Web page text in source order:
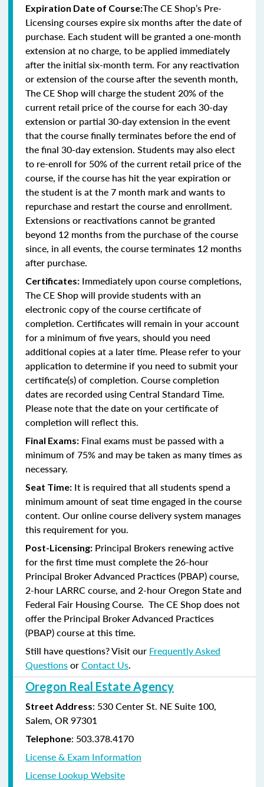
Expiration Date of Course:The CE Shop’s Pre-
Licensing courses expire six months after the date of
purchase. Each student will be granted a one-month
extension at no charge, to be applied immediately
after the initial six-month term. For any reactivation
or extension of the course after the seventh month,
The CE Shop will charge the student 20% of the
current retail price of the course for each 30-day
extension or partial 30-day extension in the event
that the course finally terminates before the end of
the final 30-day extension. Students may also elect
to re-enroll for 50% of the current retail price of the
course, if the course has hit the year expiration or
the student is at the 7 month mark and wants to
repurchase and restart the course and enrollment.
Extensions or reactivations cannot be granted
beyond 12 months from the purchase of the course
since, in all events, the course terminates 12 months
after purchase.
Certificates: Immediately upon course completions,
The CE Shop will provide students with an
electronic copy of the course certificate of
completion. Certificates will remain in your account
for a minimum of five years, should you need
additional copies at a later time. Please refer to your
application to determine if you need to submit your
certificate(s) of completion. Course completion
dates are recorded using Central Standard Time.
Please note that the date on your certificate of
completion will reflect this.
Final Exams: Final exams must be passed with a
minimum of 75% and may be taken as many times as
necessary.
Seat Time: It is required that all students spend a
minimum amount of seat time engaged in the course
content. Our online course delivery system manages
this requirement for you.
Post-Licensing: Principal Brokers renewing active
for the first time must complete the 26-hour
Principal Broker Advanced Practices (PBAP) course,
2-hour LARRC course, and 2-hour Oregon State and
Federal Fair Housing Course. The CE Shop does not
offer the Principal Broker Advanced Practices
(PBAP) course at this time.
Still have questions? Visit our Frequently Asked
QuestionsorContact Us.
Oregon Real Estate Agency
Street Address: 530 Center St. NE Suite 100,
Salem, OR 97301
Telephone: 503.378.4170
License & Exam Information
License Lookup Website